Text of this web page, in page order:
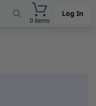
0 items
Log In